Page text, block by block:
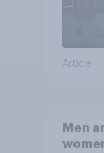
Article
Men